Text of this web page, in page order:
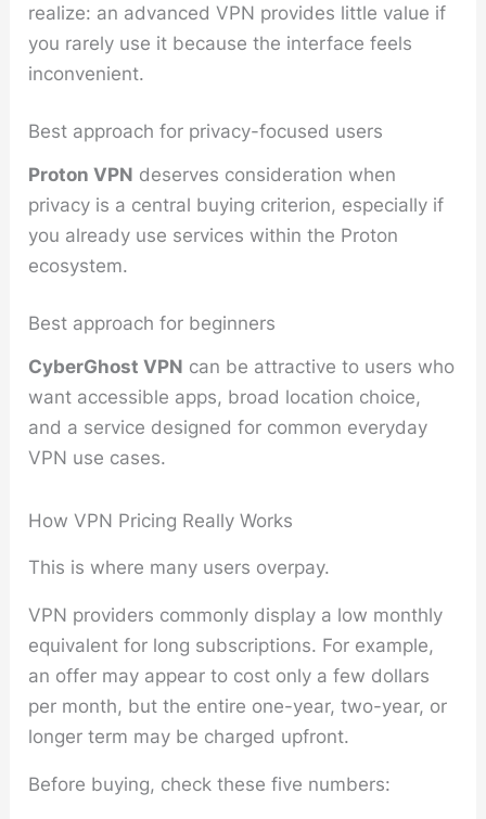
realize: an advanced VPN provides little value if
you rarely use it because the interface feels
inconvenient.
Best approach for privacy-focused users
Proton VPN deserves consideration when
privacy is a central buying criterion, especially if
you already use services within the Proton
ecosystem.
Best approach for beginners
CyberGhost VPN can be attractive to users who
want accessible apps, broad location choice,
and a service designed for common everyday
VPN use cases.
How VPN Pricing Really Works
This is where many users overpay.
VPN providers commonly display a low monthly
equivalent for long subscriptions. For example,
an offer may appear to cost only a few dollars
per month, but the entire one-year, two-year, or
longer term may be charged upfront.
Before buying, check these five numbers: